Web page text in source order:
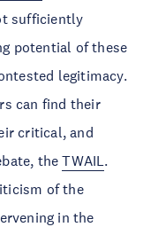
sufficiently
potential of these
legitimacy.
can find their
critical, and
theTWAIL.
of the
in the